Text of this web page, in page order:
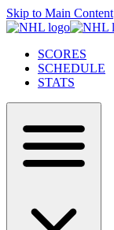
Skip to Main Content
SCORES
SCHEDULE
STATS